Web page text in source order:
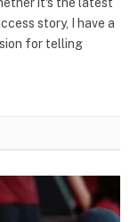
story, I have a
for telling